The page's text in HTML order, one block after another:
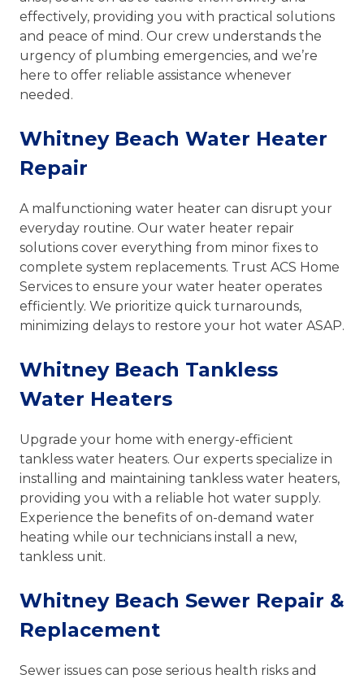
effectively, providing you with practical solutions
and peace of mind. Our crew understands the
urgency of plumbing emergencies, and we’re
here to offer reliable assistance whenever
needed.
Whitney Beach Water Heater
Repair
A malfunctioning water heater can disrupt your
everyday routine. Our water heater repair
solutions cover everything from minor fixes to
complete system replacements. Trust ACS Home
Services to ensure your water heater operates
efficiently. We prioritize quick turnarounds,
minimizing delays to restore your hot water ASAP.
Whitney Beach Tankless
Water Heaters
Upgrade your home with energy-efficient
tankless water heaters. Our experts specialize in
installing and maintaining tankless water heaters,
providing you with a reliable hot water supply.
Experience the benefits of on-demand water
heating while our technicians install a new,
tankless unit.
Whitney Beach Sewer Repair &
Replacement
Sewer issues can pose serious health risks and